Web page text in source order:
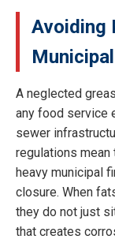
Avoiding
A neglected
any food service
sewer
regulations mean
heavy municipal
closure. When
they do not just
that creates